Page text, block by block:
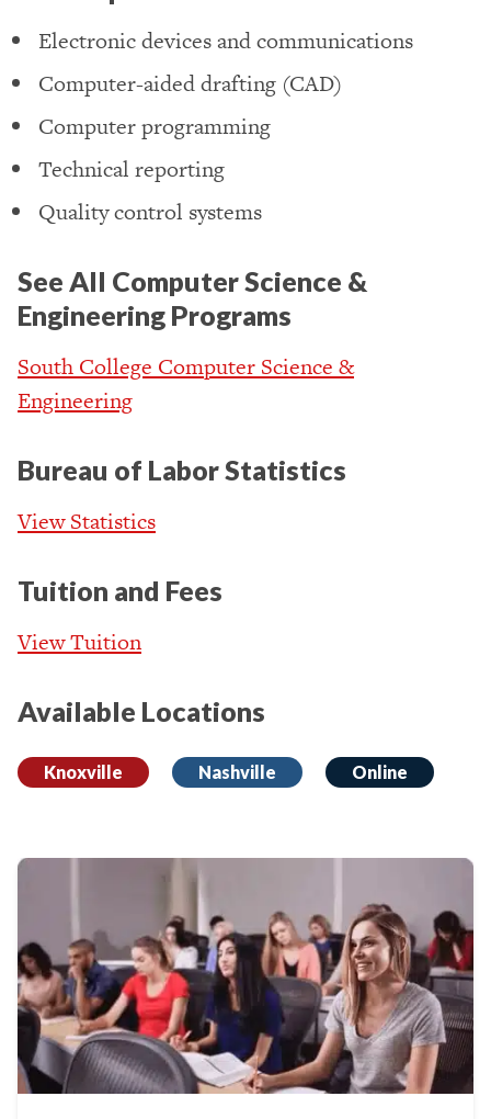
Electronic devices and communications
Computer-aided drafting (CAD)
Computer programming
Technical reporting
Quality control systems
See All Computer Science &
Engineering Programs
South College Computer Science &
Engineering
Bureau of Labor Statistics
View Statistics
Tuition and Fees
View Tuition
Available Locations
Knoxville Nashville Online